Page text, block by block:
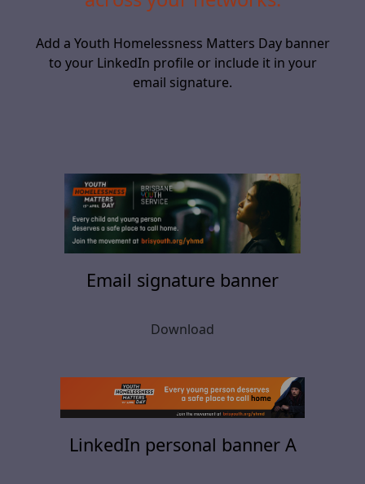
Add a Youth Homelessness Matters Day banner
to your LinkedIn profile or include it in your
email signature.
Email signature banner
Download
LinkedIn personal banner A